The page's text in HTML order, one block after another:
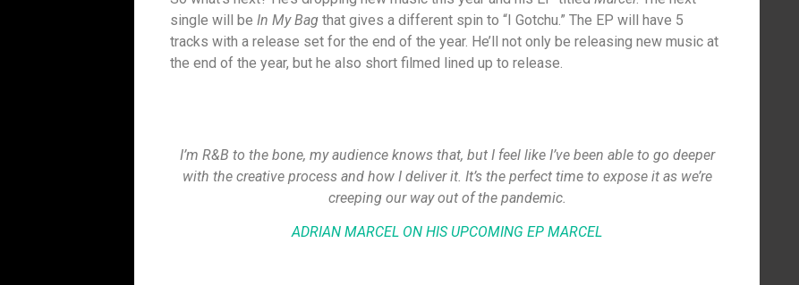
single will be In My Bag that gives a different spin to “I Gotchu.” The EP will have 5
tracks with a release set for the end of the year. He’ll not only be releasing new music at
the end of the year, but he also short filmed lined up to release.
I’m R&B to the bone, my audience knows that, but I feel like I’ve been able to go deeper
with the creative process and how I deliver it. It’s the perfect time to expose it as we’re
creeping our way out of the pandemic.
ADRIAN MARCEL ON HIS UPCOMING EPMARCEL